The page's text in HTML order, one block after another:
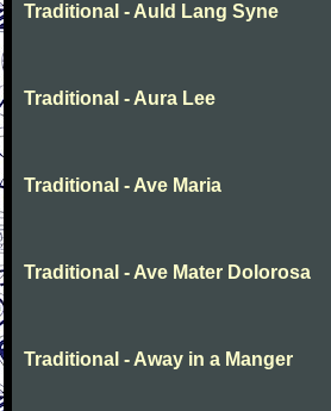
Traditional - Auld Lang Syne
Traditional - Aura Lee
Traditional - Ave Maria
Traditional - Ave Mater Dolorosa
Traditional - Away in a Manger